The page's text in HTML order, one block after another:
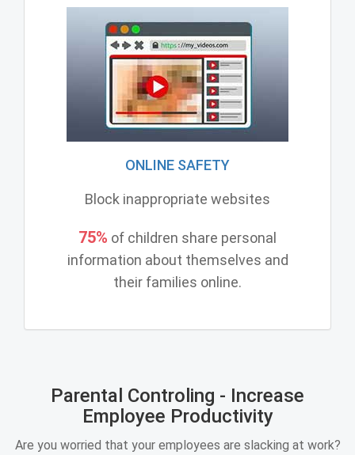
ONLINE SAFETY
Block inappropriate websites
75% of children share personal
information about themselves and
their families online.
Parental Controling - Increase
Employee Productivity
Are you worried that your employees are slacking at work?